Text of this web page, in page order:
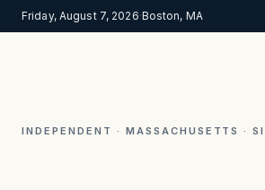
Friday, August 7, 2026·Boston, MA
INDEPENDENT · MASSACHUSETTS ·